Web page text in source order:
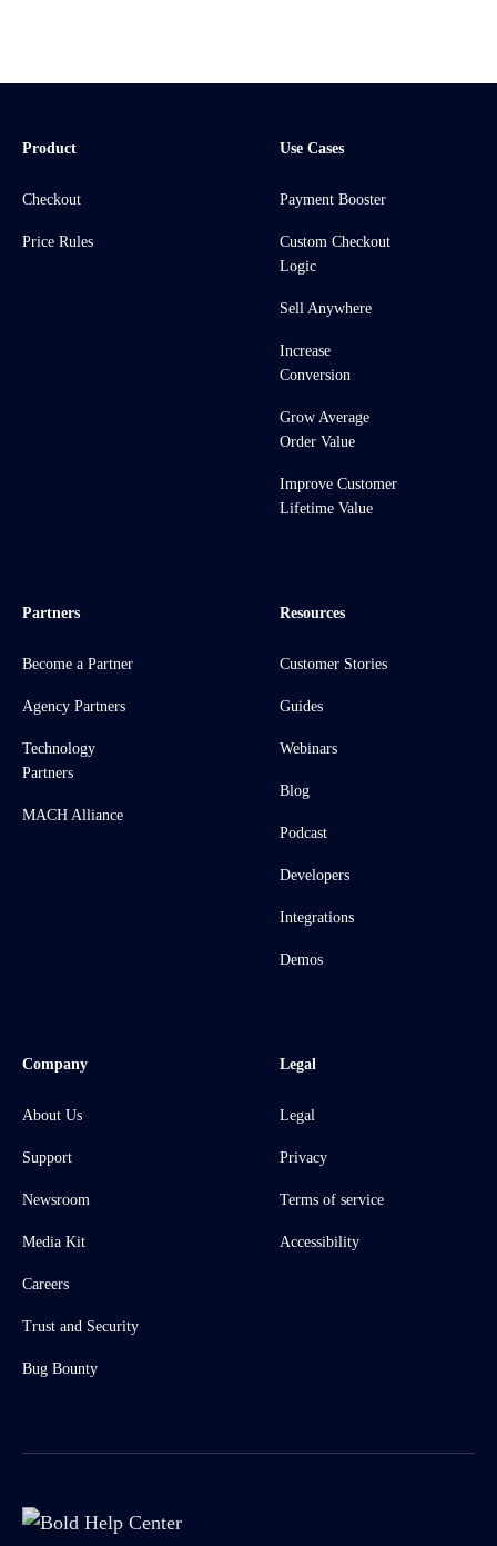
Product
Checkout
Price Rules
Use Cases
Payment Booster
Custom Checkout
Logic
Sell Anywhere
Increase
Conversion
Grow Average
Order Value
Improve Customer
Lifetime Value
Partners
Become a Partner
Agency Partners
Technology
Partners
MACH Alliance
Resources
Customer Stories
Guides
Webinars
Blog
Podcast
Developers
Integrations
Demos
Company
About Us
Support
Newsroom
Media Kit
Careers
Trust and Security
Bug Bounty
Legal
Legal
Privacy
Terms of service
Accessibility